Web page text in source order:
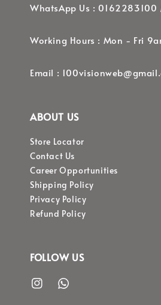
WhatsApp Us :
Working Hours : Mon - Fri
Email :
ABOUT US
Store Locator
Contact Us
Career Opportunities
Shipping Policy
Privacy Policy
Refund Policy
FOLLOW US